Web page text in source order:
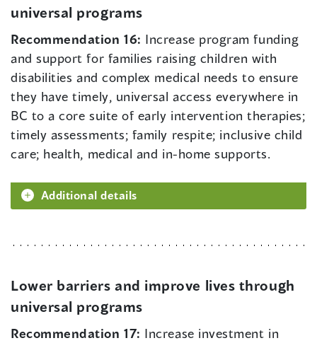
universal programs
Recommendation 16: Increase program funding
and support for families raising children with
disabilities and complex medical needs to ensure
they have timely, universal access everywhere in
BC to a core suite of early intervention therapies;
timely assessments; family respite; inclusive child
care; health, medical and in-home supports.
Additional details
Lower barriers and improve lives through
universal programs
Recommendation 17: Increase investment in